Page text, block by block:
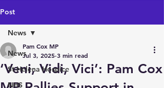
Post
News
St Helena Hospice
NHS
News
‘Veni, Vidi, Vici’: Pam Cox
Pam Cox MP
Jul 3, 2025 3 min read